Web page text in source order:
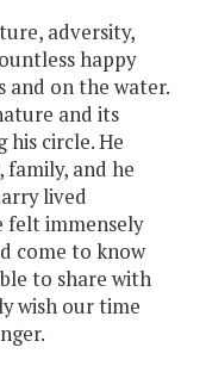
adversity,
happy
and on the water.
and its
his circle. He
and he
lived
felt immensely
come to know
to share with
wish our time